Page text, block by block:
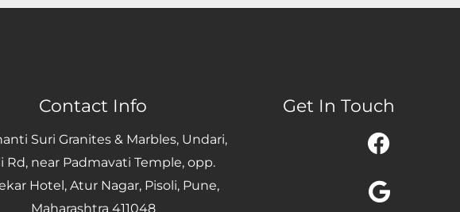
Contact Info
Suri Granites & Marbles, Undari,
Rd, near Padmavati Temple, opp.
Hotel, Atur Nagar, Pisoli, Pune,
Maharashtra 411048
Get In Touch
Google